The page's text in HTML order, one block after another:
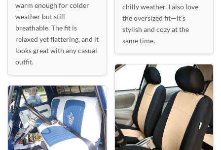
warm enough for colder
weather but still
breathable. The fit is
relaxed yet flattering, and it
looks great with any casual
outfit.
chilly weather. I also love
the oversized fit—it’s
stylish and cozy at the
same time.